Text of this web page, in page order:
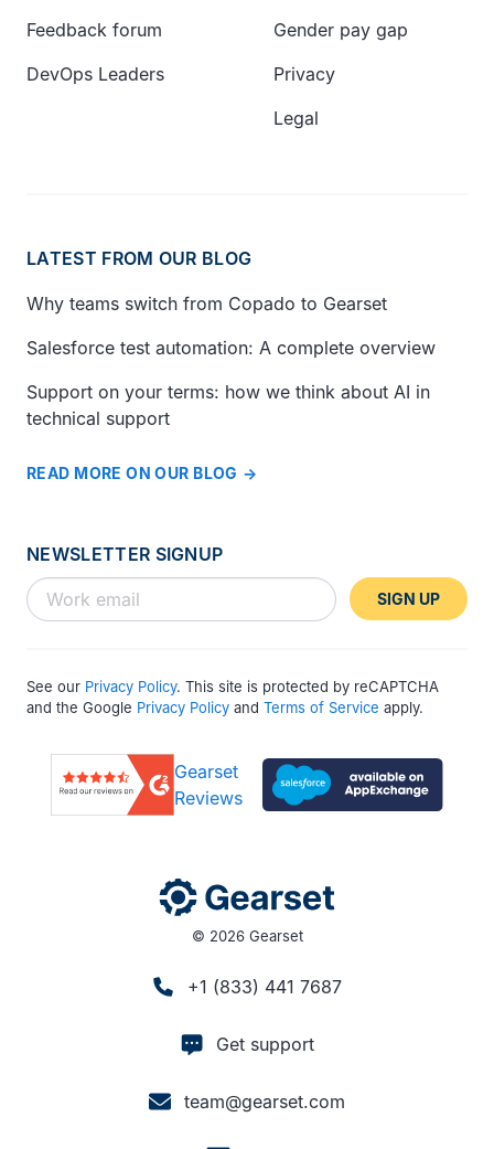
Feedback forum
DevOps Leaders
Gender pay gap
Privacy
Legal
LATEST FROM OUR BLOG
Why teams switch from Copado to Gearset
Salesforce test automation: A complete overview
Support on your terms: how we think about AI in
technical support
READ MORE ON OUR BLOG
NEWSLETTER SIGNUP
SIGN UP
See our Privacy Policy. This site is protected by reCAPTCHA
and the Google Privacy Policy and Terms of Service apply.
Gearset
Reviews
© 2026 Gearset
+1 (833) 441 7687
Get support
team@gearset.com